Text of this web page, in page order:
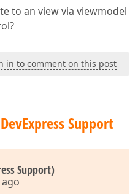
to an view via viewmodel
in to comment on this post
Support
Support)